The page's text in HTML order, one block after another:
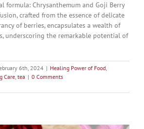
formula: Chrysanthemum and Goji Berry
crafted from the essence of delicate
of berries, encapsulates a wealth of
underscoring the remarkable potential of
6th, 2024 | Healing Power of Food,
Care, tea | 0 Comments